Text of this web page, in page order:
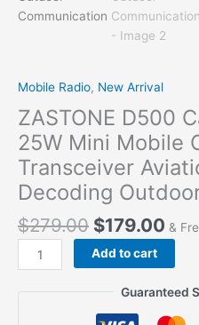
Mobile Radio, New Arrival
ZASTONE D500
25W Mini Mobile
Transceiver
Decoding
$279.00 $179.00 &
ZASTONE
D500
Add to cart
Guaranteed